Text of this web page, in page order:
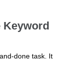
Keyword
done task. It